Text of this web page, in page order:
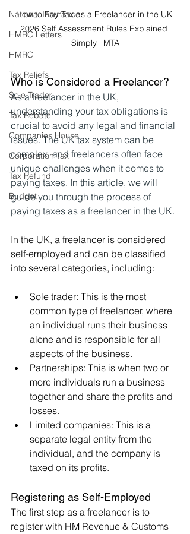
National Insurance
HMRC Letters
HMRC
Tax Reliefs
Sole Trader
Tax Rebate
Companies House
Corporation Tax
Tax Refund
Budget
How to Pay Tax as a Freelancer in the UK
2026 Self Assessment Rules Explained
Simply | MTA
Who is Considered a Freelancer?
As a freelancer in the UK,
understanding your tax obligations is
crucial to avoid any legal and financial
issues. The UK tax system can be
complex, and freelancers often face
unique challenges when it comes to
paying taxes. In this article, we will
guide you through the process of
paying taxes as a freelancer in the UK.
In the UK, a freelancer is considered
self-employed and can be classified
into several categories, including:
Sole trader: This is the most
common type of freelancer, where
an individual runs their business
alone and is responsible for all
aspects of the business.
Partnerships: This is when two or
more individuals run a business
together and share the profits and
losses.
Limited companies: This is a
separate legal entity from the
individual, and the company is
taxed on its profits.
Registering as Self-Employed
The first step as a freelancer is to
register with HM Revenue & Customs